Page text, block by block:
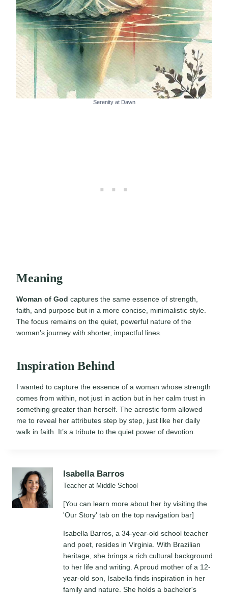
Serenity at Dawn
Meaning
Woman of God captures the same essence of strength,
faith, and purpose but in a more concise, minimalistic style.
The focus remains on the quiet, powerful nature of the
woman’s journey with shorter, impactful lines.
Inspiration Behind
I wanted to capture the essence of a woman whose strength
comes from within, not just in action but in her calm trust in
something greater than herself. The acrostic form allowed
me to reveal her attributes step by step, just like her daily
walk in faith. It’s a tribute to the quiet power of devotion.
Isabella Barros
Teacher at Middle School
[You can learn more about her by visiting the
'Our Story' tab on the top navigation bar]
Isabella Barros, a 34-year-old school teacher
and poet, resides in Virginia. With Brazilian
heritage, she brings a rich cultural background
to her life and writing. A proud mother of a 12-
year-old son, Isabella finds inspiration in her
family and nature. She holds a bachelor's